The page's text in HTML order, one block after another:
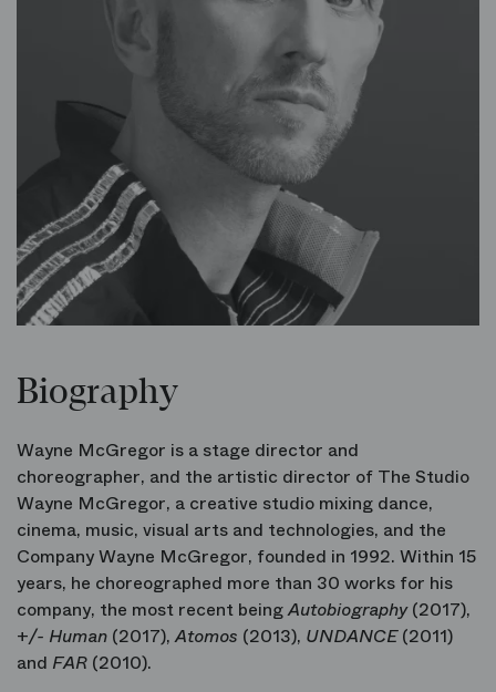
Biography
Wayne McGregor is a stage director and
choreographer, and the artistic director of The Studio
Wayne McGregor, a creative studio mixing dance,
cinema, music, visual arts and technologies, and the
Company Wayne McGregor, founded in 1992. Within 15
years, he choreographed more than 30 works for his
company, the most recent beingAutobiography(2017),
+/- Human (2017),Atomos (2013), UNDANCE(2011)
and FAR (2010).